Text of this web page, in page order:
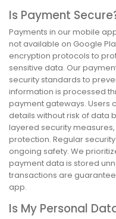
Is Payment
Payments in our mobile
not available on Google
encryption protocols to
sensitive data. Our
security standards to
information is processed
payment gateways. Users
details without risk of data
layered security
protection. Regular
ongoing safety. We
payment data is stored
transactions are
app.
Is My Personal